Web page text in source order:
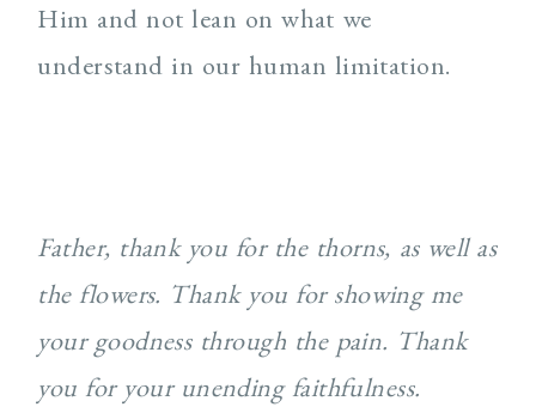
Him and not lean on what we
understand in our human limitation.
Father, thank you for the thorns, as well as
the flowers. Thank you for showing me
your goodness through the pain. Thank
you for your unending faithfulness.